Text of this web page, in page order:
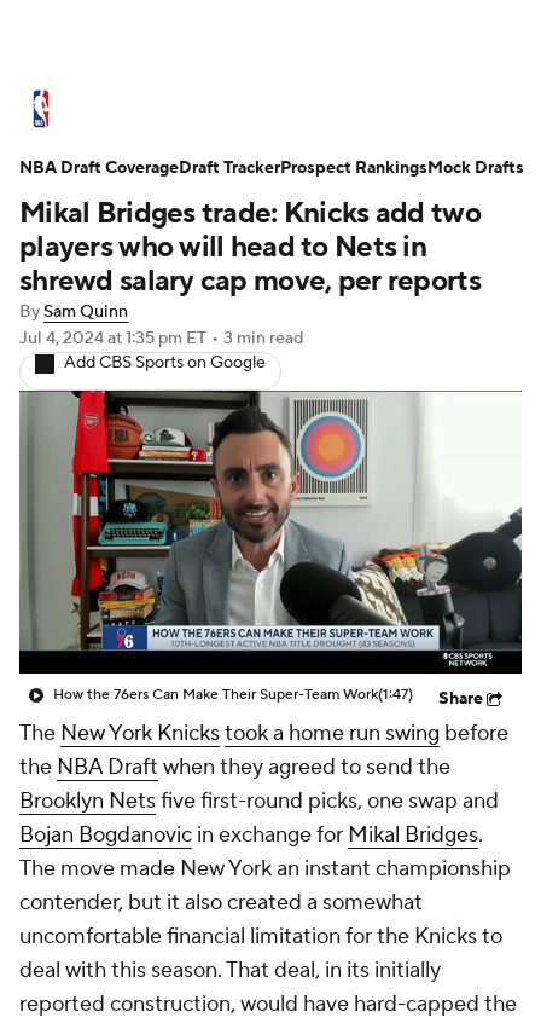
Standings Stats Teams
Expert Picks Odds Picks Props
NBA Draft Video Injuries
Transactions Players
NBA Betting NBA Shop
Mikal Bridges trade: Knicks add two
players who will head to Nets in
shrewd salary cap move, per reports
BySam Quinn
Jul 4, 2024at 1:35 pm ET • 3 min read
Add CBS Sports on Google
How the 76ers Can Make Their Super-Team Work(1:47) Share
The New York Knickstook a home run swing before
the NBA Draft when they agreed to send the
Brooklyn Netsfive first-round picks, one swap and
Bojan Bogdanovic in exchange for Mikal Bridges.
The move made New York an instant championship
contender, but it also created a somewhat
uncomfortable financial limitation for the Knicks to
deal with this season. That deal, in its initially
reported construction, would have hard-capped the
NBA Draft CoverageDraft TrackerProspect RankingsMock Drafts